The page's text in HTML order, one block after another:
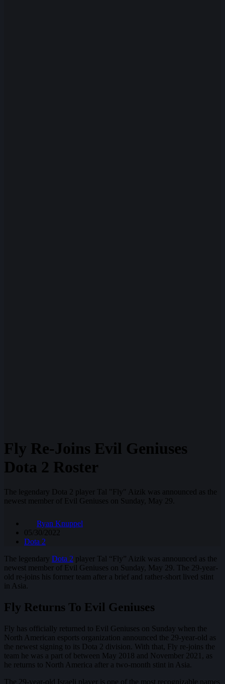
Fly Re-Joins Evil Geniuses
Dota 2 Roster
The legendary Dota 2 player Tal "Fly" Aizik was announced as the
newest member of Evil Geniuses on Sunday, May 29.
Ryan Knuppel
05/30/2022
Dota 2
The legendary Dota 2 player Tal “Fly” Aizik was announced as the
newest member of Evil Geniuses on Sunday, May 29. The 29-year-
old re-joins his former team after a brief and rather-short lived stint
in Asia.
Fly Returns To Evil Geniuses
Fly has officially returned to Evil Geniuses on Sunday when the
North American esports organization announced the 29-year-old as
the newest signing to its Dota 2 division. With that, Fly re-joins the
team he was a part of between May 2018 and November 2021, as
he returns to North America after a two-month stint in Asia.
The 29-year-old Israeli player is one of the most recognizable names